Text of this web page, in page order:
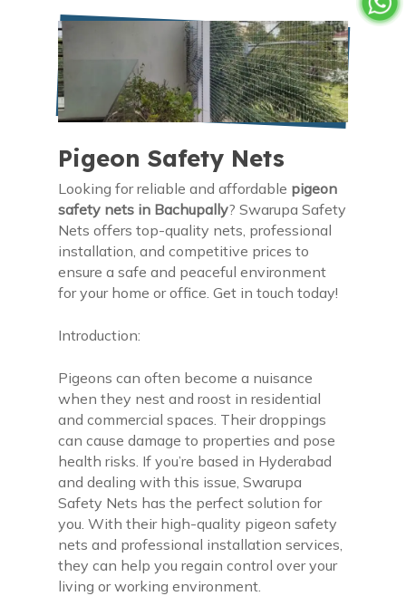
Pigeon Safety Nets
Looking for reliable and affordable pigeon
safety nets in Bachupally? Swarupa Safety
Nets offers top-quality nets, professional
installation, and competitive prices to
ensure a safe and peaceful environment
for your home or office. Get in touch today!
Introduction:
Pigeons can often become a nuisance
when they nest and roost in residential
and commercial spaces. Their droppings
can cause damage to properties and pose
health risks. If you’re based in Hyderabad
and dealing with this issue, Swarupa
Safety Nets has the perfect solution for
you. With their high-quality pigeon safety
nets and professional installation services,
they can help you regain control over your
living or working environment.